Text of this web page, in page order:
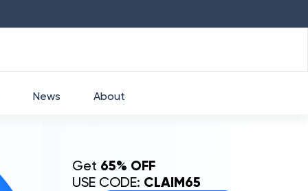
Get 65% OFF
USE CODE: CLAIM65
News About